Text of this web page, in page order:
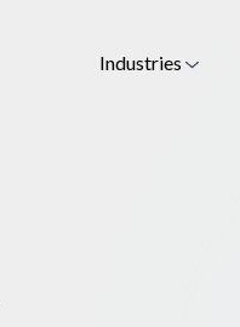
Industries